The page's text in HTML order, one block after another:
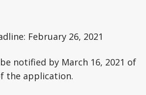
February 26, 2021
notified by March 16, 2021 of
the application.